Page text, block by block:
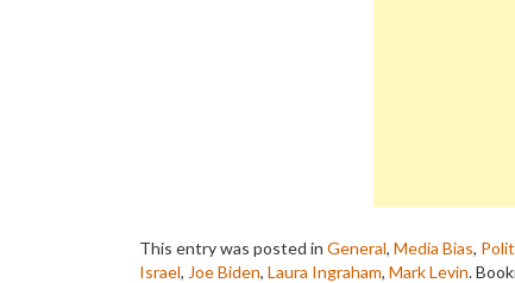
This entry was posted in General, Media Bias,
Israel, Joe Biden, Laura Ingraham, Mark Levin.